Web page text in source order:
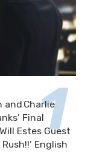
and Charlie
Final
Estes Guest
English